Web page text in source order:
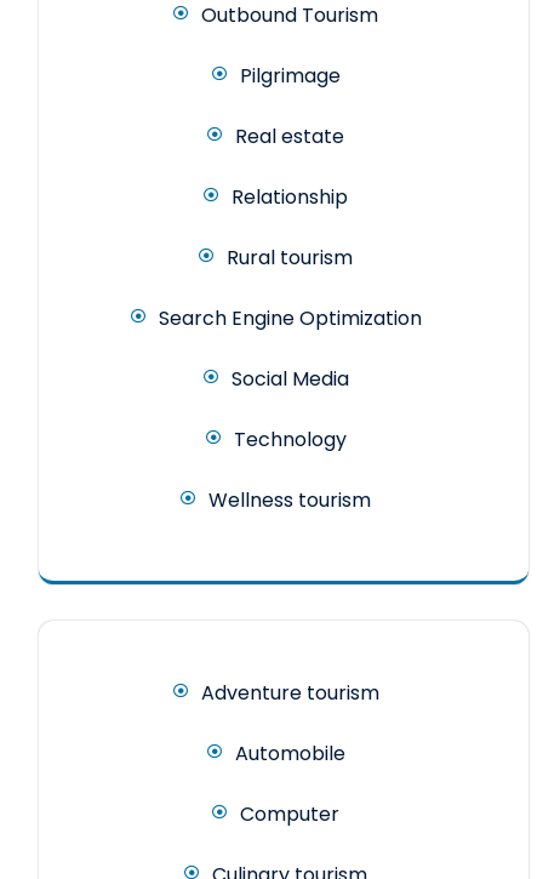
Outbound Tourism
Pilgrimage
Real estate
Relationship
Rural tourism
Search Engine Optimization
Social Media
Technology
Wellness tourism
Adventure tourism
Automobile
Computer